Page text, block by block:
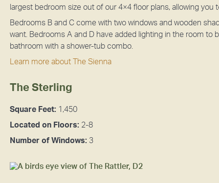
largest bedroom size out of our 4×4 floor plans, allowing
Bedrooms B and C come with two windows and wooden
want. Bedrooms A and D have added lighting in the room to
bathroom with a shower-tub combo.
Learn more about The Sienna
The Sterling
Square Feet: 1,450
Located on Floors: 2-8
Number of Windows: 3